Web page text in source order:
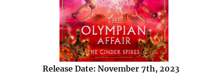
Release Date: November 7th, 2023